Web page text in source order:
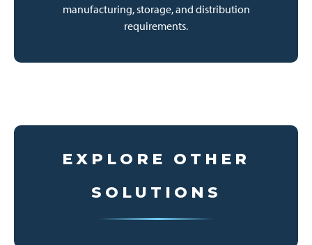
manufacturing, storage, and distribution
requirements.
EXPLORE OTHER
SOLUTIONS